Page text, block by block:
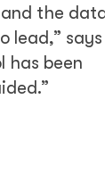
and the
lead,” says
has been